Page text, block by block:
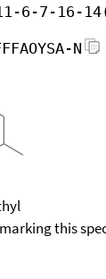
6-7-16-
N
this